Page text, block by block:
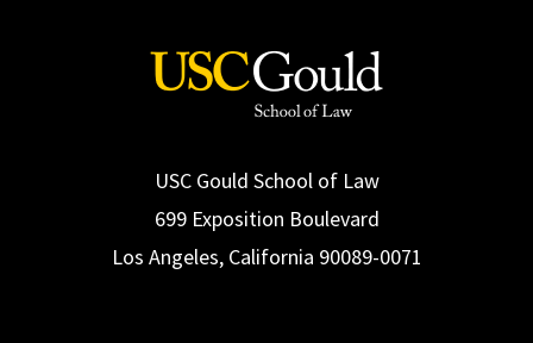
USC Gould School of Law
699 Exposition Boulevard
Los Angeles, California 90089-0071